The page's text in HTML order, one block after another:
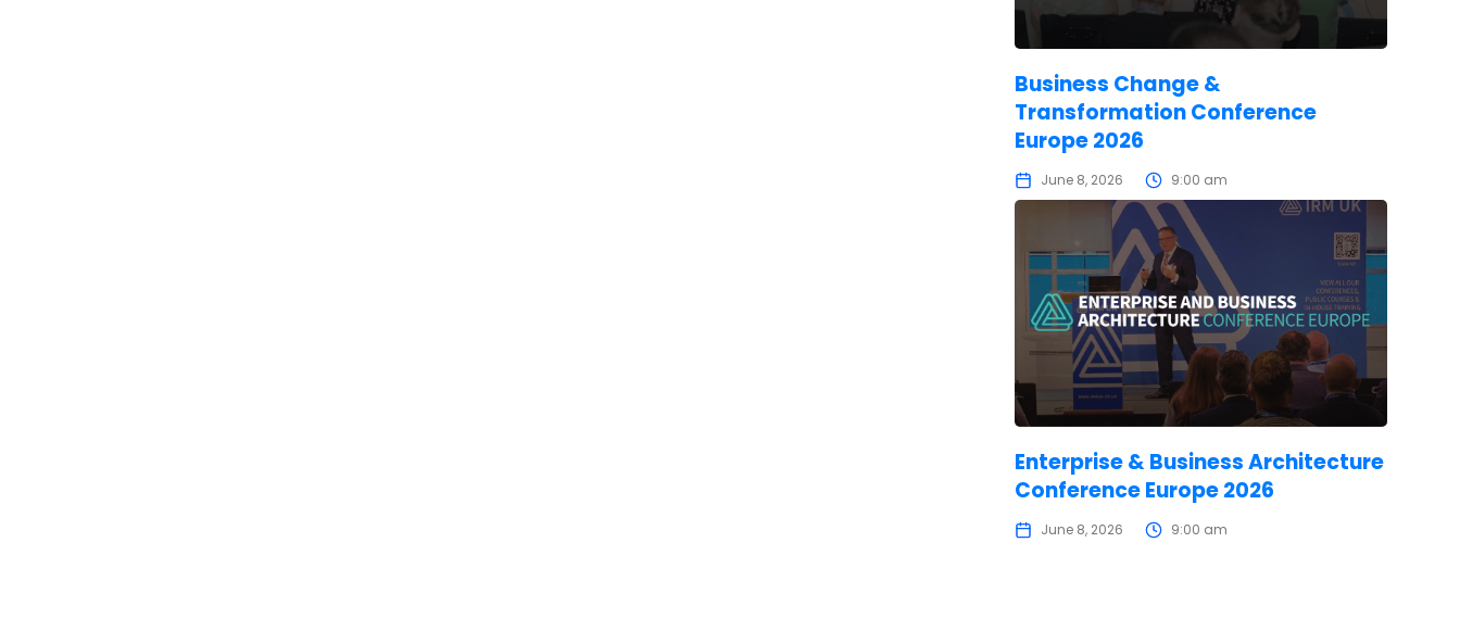
Business Change &
Transformation Conference
Europe 2026
June 8, 2026 9:00 am
Enterprise & Business Architecture
Conference Europe 2026
June 8, 2026 9:00 am